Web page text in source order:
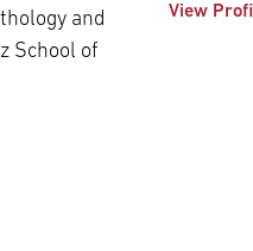
and
School of
View